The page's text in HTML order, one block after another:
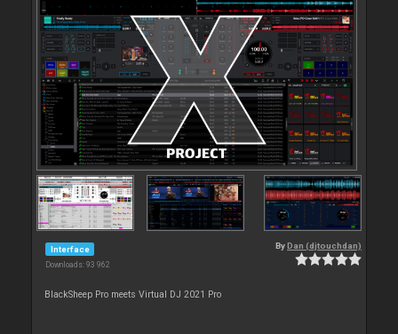
Interface
Downloads: 93 962
By Dan (djtouchdan)
BlackSheep Pro meets Virtual DJ 2021 Pro